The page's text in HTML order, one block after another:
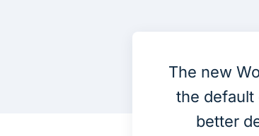
The new
the default
better